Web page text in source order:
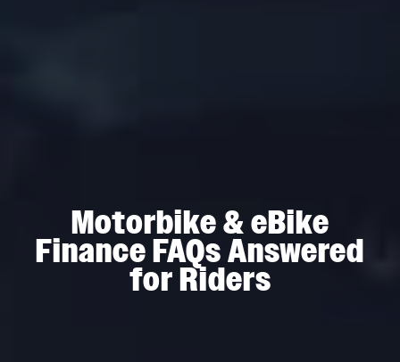
Motorbike & eBike
Finance FAQs Answered
for Riders